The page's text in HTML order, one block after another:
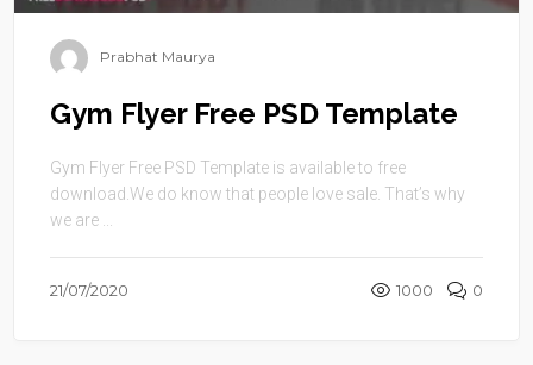
Prabhat Maurya
Gym Flyer Free PSD Template
Gym Flyer Free PSD Template is available to free
download.We do know that people love sale. That’s why
we are ...
21/07/2020 1000 0